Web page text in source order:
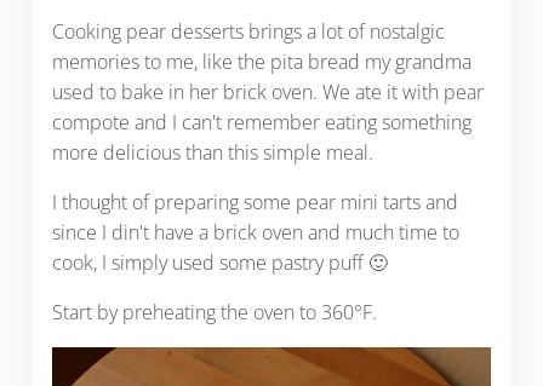
Cooking pear desserts brings a lot of nostalgic
memories to me, like the pita bread my grandma
used to bake in her brick oven. We ate it with pear
compote and I can't remember eating something
more delicious than this simple meal.
I thought of preparing some pear mini tarts and
since I din't have a brick oven and much time to
cook, I simply used some pastry puff 🙂
Start by preheating the oven to 360°F.